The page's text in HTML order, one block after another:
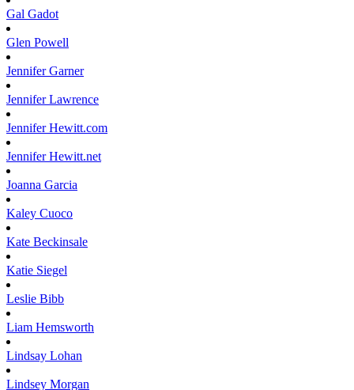
Gal Gadot
Glen Powell
JenniferGarner
JenniferLawrence
JenniferHewitt.com
JenniferHewitt.net
Joanna Garcia
Kaley Cuoco
Kate Beckinsale
Katie Siegel
Leslie Bibb
Liam Hemsworth
Lindsay Lohan
Lindsey Morgan